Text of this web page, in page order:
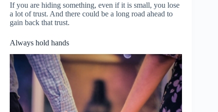
If you are hiding something, even if it is small, you lose
a lot of trust. And there could be a long road ahead to
gain back that trust.
Always hold hands